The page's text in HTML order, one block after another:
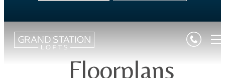
Floorplans